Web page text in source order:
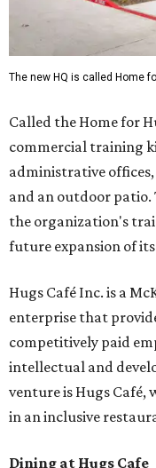
The new HQ is called Home
Called the Home for
commercial training
administrative
and an outdoor patio.
the organization's
future expansion of
Hugs Café Inc. is a
enterprise that
competitively paid
intellectual and
venture is Hugs Café,
in an inclusive
Dining at Hugs Cafe